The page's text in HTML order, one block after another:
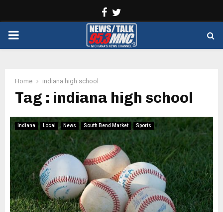
Facebook
PRIMARY
Home indiana high school
Tag : indiana high school
Indiana Local News South Bend Market Sports